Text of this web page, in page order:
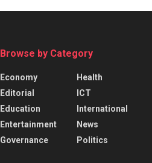
Browse by Category
Economy
Editorial
Education
Entertainment
Governance
Health
ICT
International
News
Politics